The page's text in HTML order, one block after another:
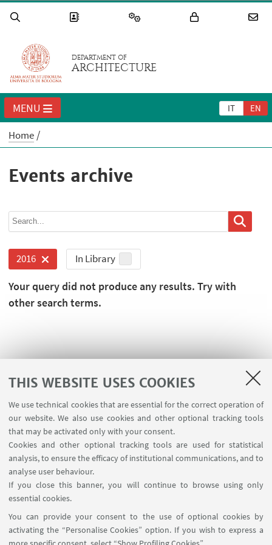
THIS WEBSITE USES COOKIES
We use technical cookies that are essential for the correct operation of
our website. We also use cookies and other optional tracking tools
that may be activated only with your consent.
Cookies and other optional tracking tools are used for statistical
analysis, to ensure the efficacy of institutional communications, and to
analyse user behaviour.
If you close this banner, you will continue to browse using only
essential cookies.
You can provide your consent to the use of optional cookies by
activating the “Personalise Cookies” option. If you wish to express a
DEPARTMENT OF
ARCHITECTURE
IT EN
MENU
Home
Events archive
2016 In Library
Your query did not produce any results. Try with
other search terms.
FOLLOW THE DEPARTMENT ON:
FOLLOW UNIBO ON: